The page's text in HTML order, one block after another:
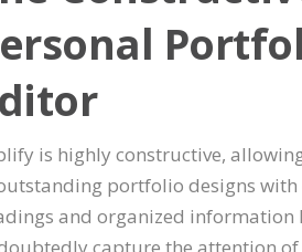
is highly constructive,
portfolio designs
and organized information